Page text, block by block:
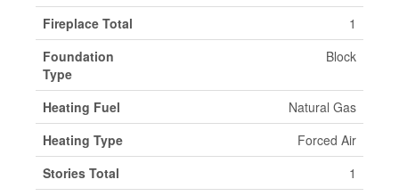
Fireplace Total
1
Foundation
Type
Block
Heating Fuel
Natural Gas
Heating Type
Forced Air
Stories Total
1